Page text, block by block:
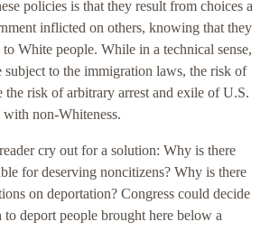
policies is that they result from choices a
inflicted on others, knowing that they
White people. While in a technical sense,
subject to the immigration laws, the risk of
the risk of arbitrary arrest and exile of U.S.
with non-Whiteness.
cry out for a solution: Why is there
for deserving noncitizens? Why is there
on deportation? Congress could decide
deport people brought here below a